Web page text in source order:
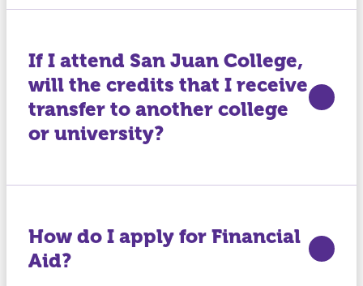
If I attend San Juan College,
will the credits that I receive
transfer to another college
or university?
How do I apply for Financial
Aid?